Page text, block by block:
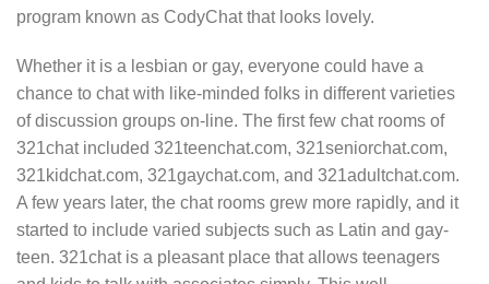
program known as CodyChat that looks lovely.
Whether it is a lesbian or gay, everyone could have a
chance to chat with like-minded folks in different varieties
of discussion groups on-line. The first few chat rooms of
321chat included 321teenchat.com, 321seniorchat.com,
321kidchat.com, 321gaychat.com, and 321adultchat.com.
A few years later, the chat rooms grew more rapidly, and it
started to include varied subjects such as Latin and gay-
teen. 321chat is a pleasant place that allows teenagers